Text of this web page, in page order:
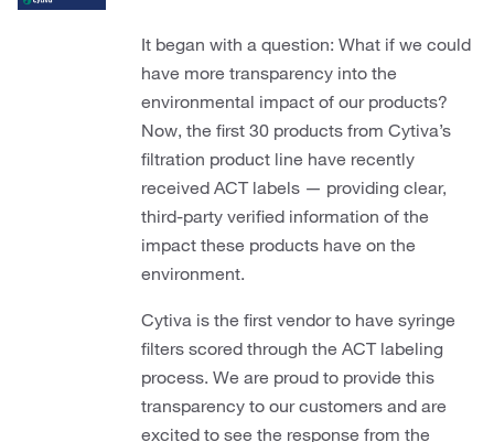
It began with a question: What if we could
have more transparency into the
environmental impact of our products?
Now, the first 30 products from Cytiva’s
filtration product line have recently
received ACT labels — providing clear,
third-party verified information of the
impact these products have on the
environment.
Cytiva is the first vendor to have syringe
filters scored through the ACT labeling
process. We are proud to provide this
transparency to our customers and are
excited to see the response from the